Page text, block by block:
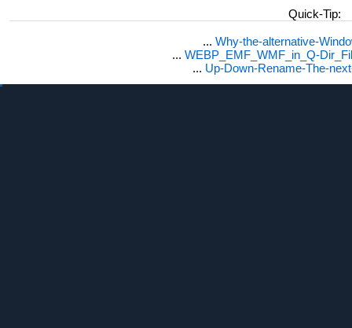
Quick-Tip:
... Why-the-alternative-
... WEBP_EMF_WMF_in_Q-
... Up-Down-Rename-The-